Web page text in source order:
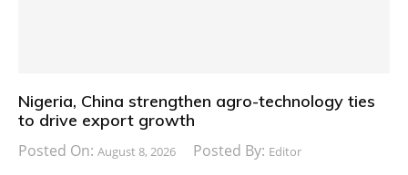
Nigeria, China strengthen agro-technology ties
to drive export growth
Posted On: August 8, 2026 Posted By: Editor